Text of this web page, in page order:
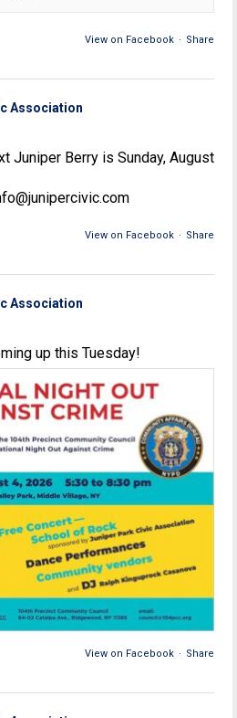
View on Facebook · Share
Association
Juniper Berry is Sunday, August
View on Facebook · Share
Association
up this Tuesday!
View on Facebook · Share